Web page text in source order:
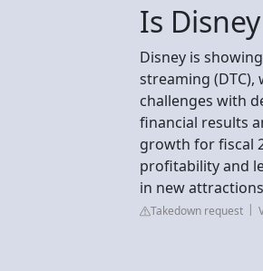
Is
Disney is
streaming
challenges with
financial results
growth for fiscal
profitability and
in new
Takedown request